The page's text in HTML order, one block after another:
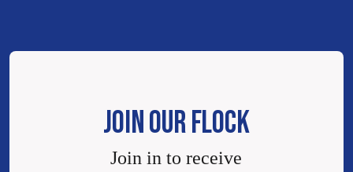
JOIN OUR FLOCK
Join in to receive